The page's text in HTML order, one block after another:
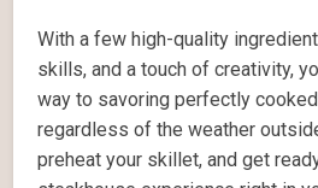
With a few high-quality
skills, and a touch of creativity,
way to savoring perfectly
regardless of the weather
preheat your skillet, and get